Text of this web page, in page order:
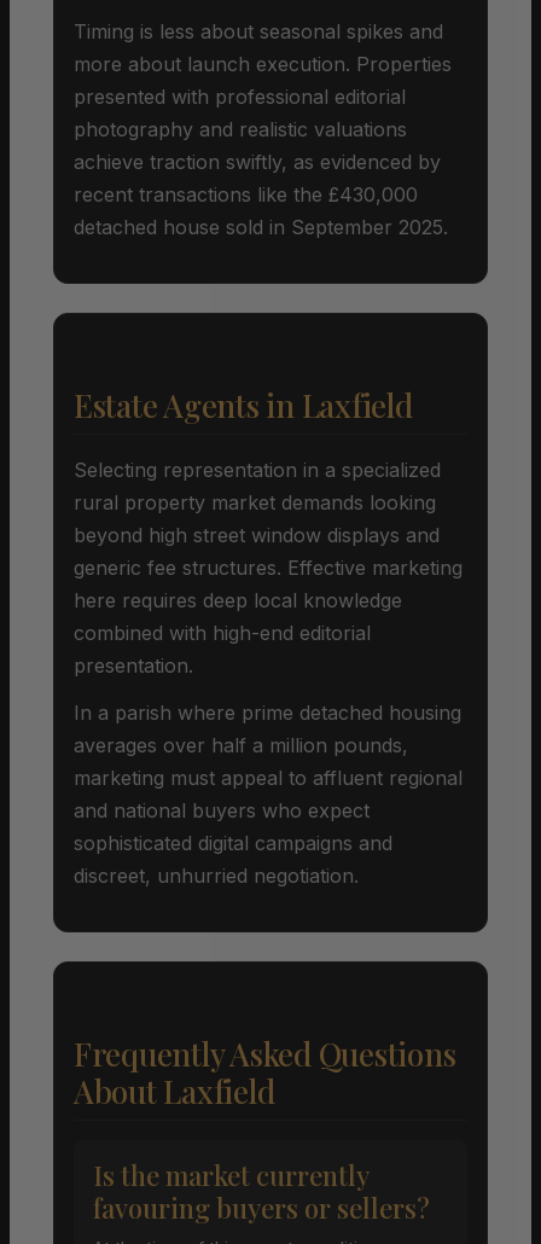
Timing is less about seasonal spikes and
more about launch execution. Properties
presented with professional editorial
photography and realistic valuations
achieve traction swiftly, as evidenced by
recent transactions like the £430,000
detached house sold in September 2025.
Estate Agents in Laxfield
Selecting representation in a specialized
rural property market demands looking
beyond high street window displays and
generic fee structures. Effective marketing
here requires deep local knowledge
combined with high-end editorial
presentation.
In a parish where prime detached housing
averages over half a million pounds,
marketing must appeal to affluent regional
and national buyers who expect
sophisticated digital campaigns and
discreet, unhurried negotiation.
Frequently Asked Questions
About Laxfield
Is the market currently
favouring buyers or sellers?